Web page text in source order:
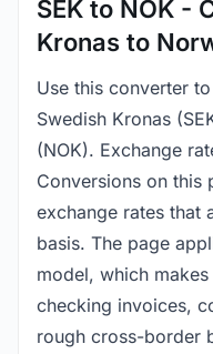
SEK to NOK -
Kronas to
Use this converter
Swedish Kronas
(NOK). Exchange
Conversions on this
exchange rates that
basis. The page
model, which
checking invoices,
rough cross-border